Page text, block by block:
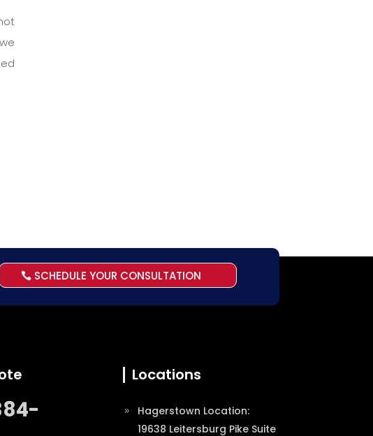
SCHEDULE YOUR CONSULTATION
Locations
Hagerstown Location:
19638 Leitersburg Pike Suite